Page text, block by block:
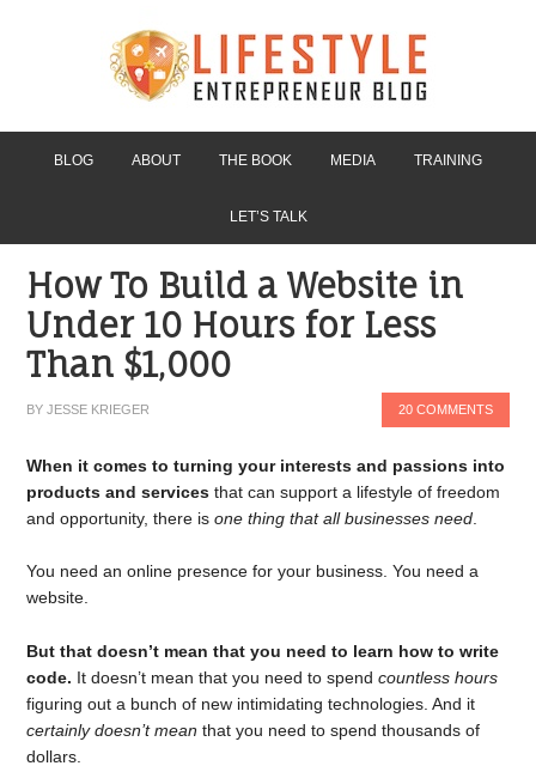
BLOG ABOUT THE BOOK MEDIA TRAINING
LET’S TALK
How To Build a Website in
Under 10 Hours for Less
Than $1,000
BYJESSE KRIEGER 20 COMMENTS
When it comes to turning your interests and passions into
products and services that can support a lifestyle of freedom
and opportunity, there isone thing that all businesses need
You need an online presence for your business. You need a
website.
But that doesn’t mean that you need to learn how to write
code. It doesn’t mean that you need to spendcountless hours
figuring out a bunch of new intimidating technologies. And it
certainly doesn’t mean that you need to spend thousands of
dollars.